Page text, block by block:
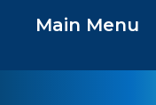
Main Menu